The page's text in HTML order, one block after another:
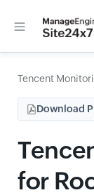
Tencent
Download
for